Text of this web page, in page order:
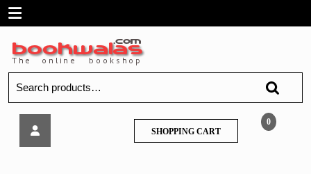
SkipOpen
Menu
for:
0
SHOPPING CARTSHOPPING
CART